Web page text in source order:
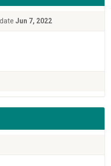
Jun 7, 2022